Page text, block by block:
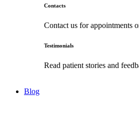
Contacts
Contact us for appointments
Testimonials
Read patient stories and
Blog